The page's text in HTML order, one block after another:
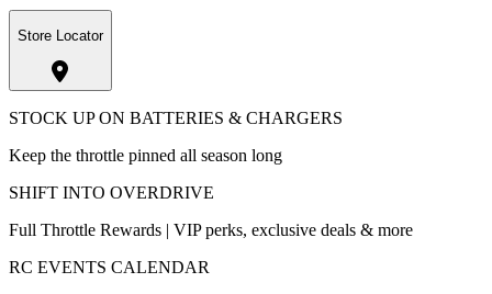
Store Locator
STOCK UP ON BATTERIES & CHARGERS
Keep the throttle pinned all season long
SHIFT INTO OVERDRIVE
Full Throttle Rewards | VIP perks, exclusive deals & more
RC EVENTS CALENDAR